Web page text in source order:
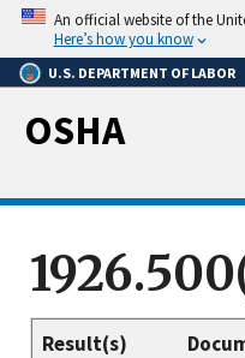
Skip
main
content
An official website of the
Here’s how you know
U.S. DEPARTMENT OF LABOR
OSHA
Result(s)